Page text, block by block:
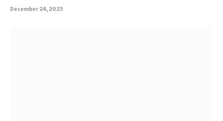
December 24, 2025